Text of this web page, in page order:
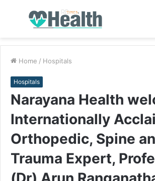
Menu
Home / Hospitals
Hospitals
Narayana Health
Internationally
Orthopedic, Spine
Trauma Expert,